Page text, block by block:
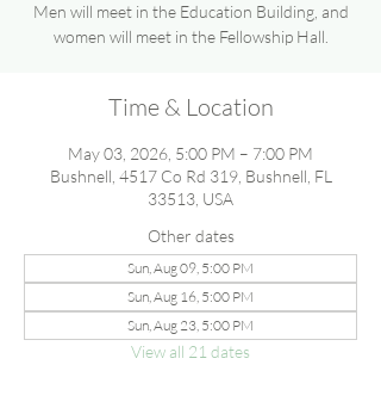
Men will meet in the Education Building, and
women will meet in the Fellowship Hall.
Time & Location
May 03, 2026, 5:00 PM – 7:00 PM
Bushnell, 4517 Co Rd 319, Bushnell, FL
33513, USA
Other dates
Sun, Aug 09, 5:00 PM
Sun, Aug 16, 5:00 PM
Sun, Aug 23, 5:00 PM
View all 21 dates